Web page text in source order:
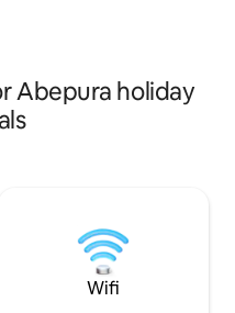
Abepura holiday
Wifi